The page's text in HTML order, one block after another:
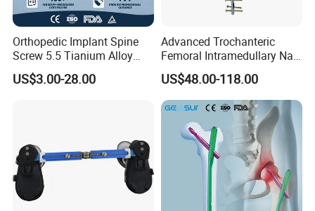
Orthopedic Implant Spine
Screw 5.5 Tianium Alloy
Polyaxial Pedicle Screw for
CE ISO
US$3.00-28.00
Advanced Trochanteric
Femoral Intramedullary Nail
for Fracture Repair
US$48.00-118.00